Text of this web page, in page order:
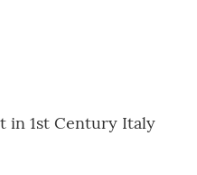
in 1st Century Italy